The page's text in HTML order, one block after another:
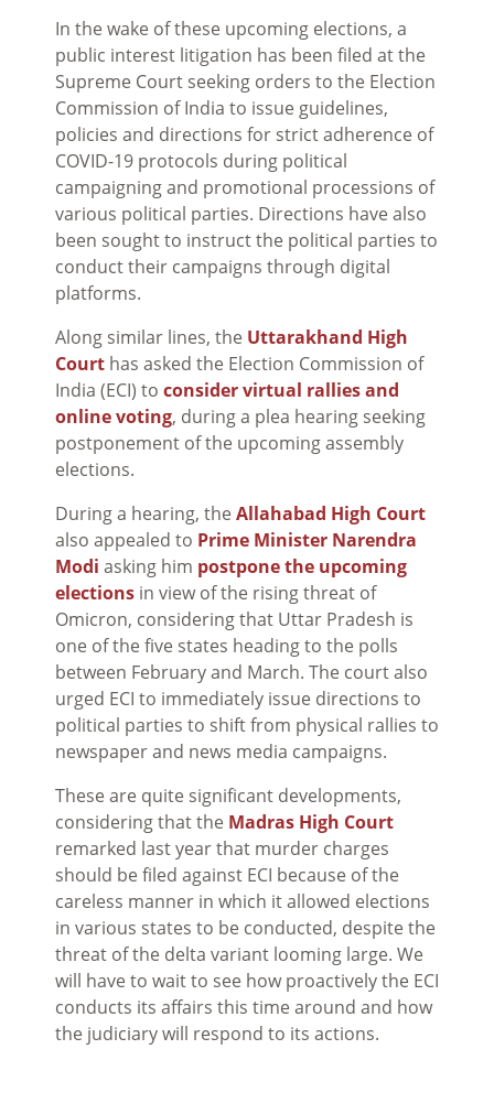
In the wake of these upcoming elections, a
public interest litigation has been filed at the
Supreme Court seeking orders to the Election
Commission of India to issue guidelines,
policies and directions for strict adherence of
COVID-19 protocols during political
campaigning and promotional processions of
various political parties. Directions have also
been sought to instruct the political parties to
conduct their campaigns through digital
platforms.
Along similar lines, the Uttarakhand High
Court has asked the Election Commission of
India (ECI) to consider virtual rallies and
online voting, during a plea hearing seeking
postponement of the upcoming assembly
elections.
During a hearing, the Allahabad High Court
also appealed to Prime Minister Narendra
Modi asking him postpone the upcoming
elections in view of the rising threat of
Omicron, considering that Uttar Pradesh is
one of the five states heading to the polls
between February and March. The court also
urged ECI to immediately issue directions to
political parties to shift from physical rallies to
newspaper and news media campaigns.
These are quite significant developments,
considering that the Madras High Court
remarked last year that murder charges
should be filed against ECI because of the
careless manner in which it allowed elections
in various states to be conducted, despite the
threat of the delta variant looming large. We
will have to wait to see how proactively the ECI
conducts its affairs this time around and how
the judiciary will respond to its actions.